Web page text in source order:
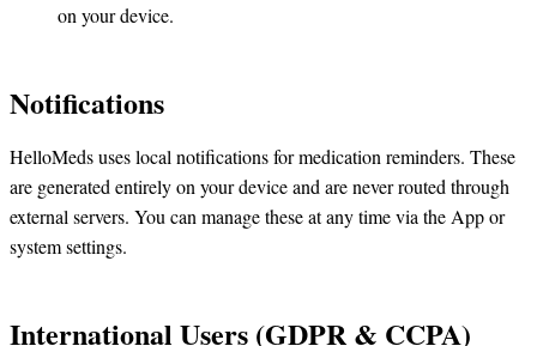
on your device.
Notifications
HelloMeds uses local notifications for medication reminders. These
are generated entirely on your device and are never routed through
external servers. You can manage these at any time via the App or
system settings.
International Users (GDPR & CCPA)